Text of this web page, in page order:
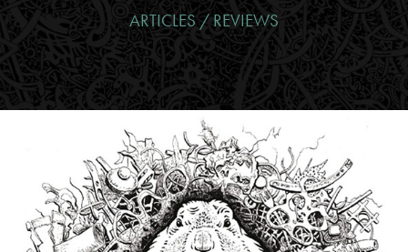
ARTICLES / REVIEWS